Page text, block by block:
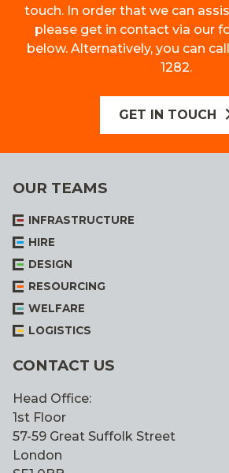
touch. In order that we can
please get in contact via our
below. Alternatively, you can
1282.
GET IN TOUCH
OUR TEAMS
INFRASTRUCTURE
HIRE
DESIGN
RESOURCING
WELFARE
LOGISTICS
CONTACT US
Head Office:
1st Floor
57-59 Great Suffolk Street
London